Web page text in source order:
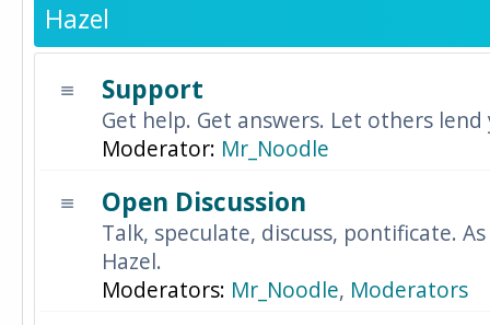
Hazel
Support
Get help. Get answers. Let others
Moderator: Mr_Noodle
Open Discussion
Talk, speculate, discuss, pontificate.
Hazel.
Moderators: Mr_Noodle, Moderators